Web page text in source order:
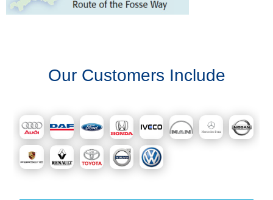
Company
Services
a
Quote
Contact
Our Customers Include